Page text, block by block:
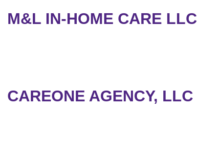
M&L IN-HOME CARE LLC
CAREONE AGENCY, LLC